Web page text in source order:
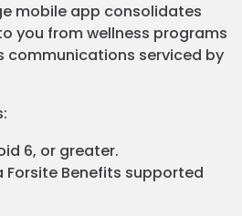
mobile app consolidates
you from wellness programs
communications serviced by
6, or greater.
Benefits supported